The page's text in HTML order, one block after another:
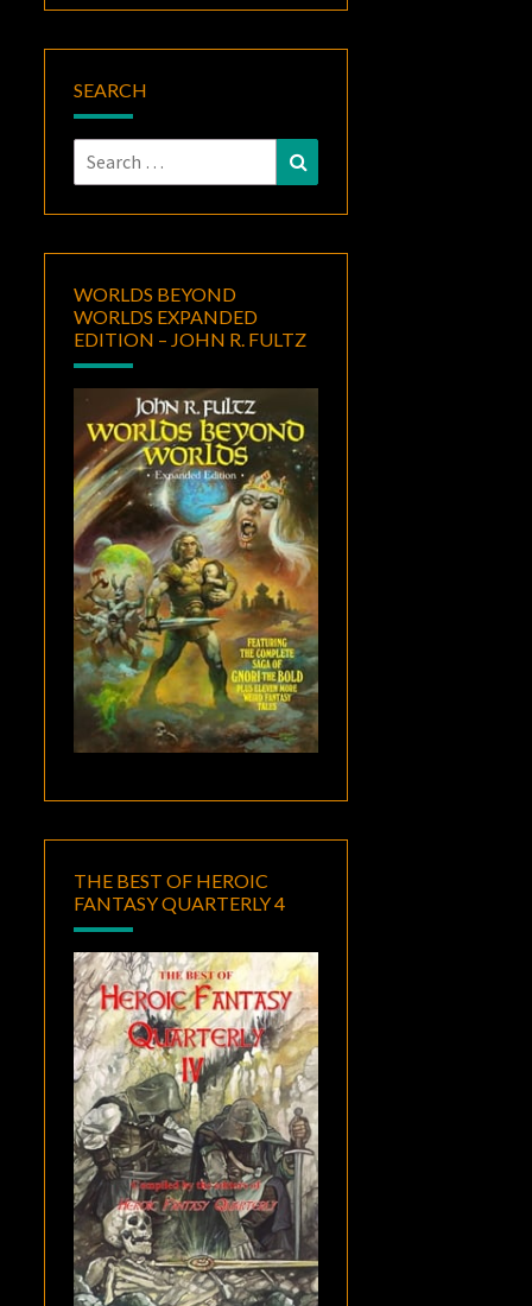
SEARCH
Search
for:
WORLDS BEYOND
WORLDS EXPANDED
EDITION – JOHN R. FULTZ
THE BEST OF HEROIC
FANTASY QUARTERLY 4